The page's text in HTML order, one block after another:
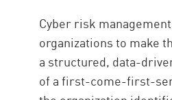
Cyber risk
organizations to make
a structured, data-
of a first-come-first-